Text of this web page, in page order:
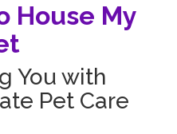
House My
You with
Pet Care